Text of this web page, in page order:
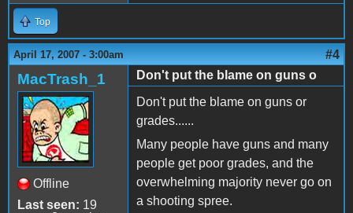
Top
April 17, 2007 - 3:00am #4
MacTrash_1
Offline
Last seen: 19
Don't put the blame on guns o
Don't put the blame on guns or
grades......
Many people have guns and many
people get poor grades, and the
overwhelming majority never go on
a shooting spree.